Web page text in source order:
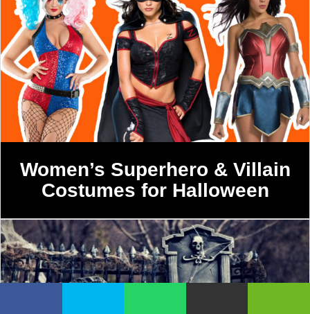
Women’s Superhero & Villain
Costumes for Halloween